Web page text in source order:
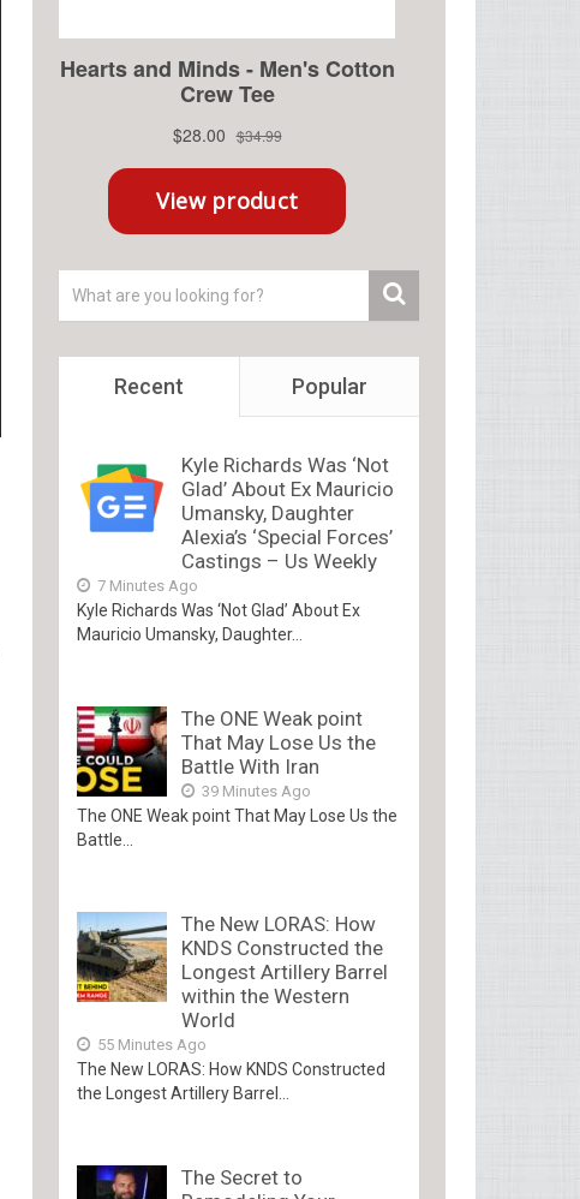
Recent Popular
Kyle Richards Was ‘Not
Glad’ About Ex Mauricio
Umansky, Daughter
Alexia’s ‘Special Forces’
Castings – Us Weekly
7 Minutes Ago
Kyle Richards Was ‘Not Glad’ About Ex
Mauricio Umansky, Daughter...
The ONE Weak point
That May Lose Us the
Battle With Iran
39 Minutes Ago
The ONE Weak point That May Lose Us the
Battle...
The New LORAS: How
KNDS Constructed the
Longest Artillery Barrel
within the Western
World
55 Minutes Ago
The New LORAS: How KNDS Constructed
the Longest Artillery Barrel...
The Secret to